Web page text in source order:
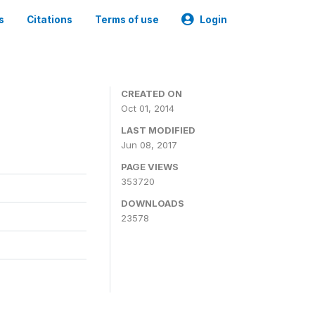
Citations Terms of use Login
CREATED ON
Oct 01, 2014
LAST MODIFIED
Jun 08, 2017
PAGE VIEWS
353720
DOWNLOADS
23578